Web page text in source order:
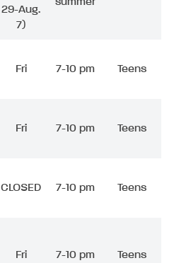
29-Aug.
7)
Fri 7-10 pm Teens
Fri 7-10 pm Teens
CLOSED 7-10 pm Teens
Fri 7-10 pm Teens